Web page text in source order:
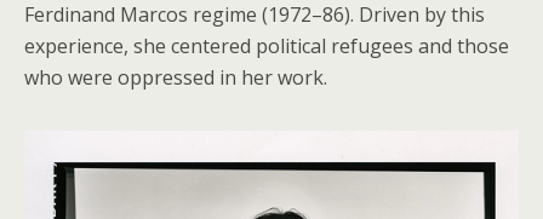
Ferdinand Marcos regime (1972–86). Driven by this
experience, she centered political refugees and those
who were oppressed in her work.